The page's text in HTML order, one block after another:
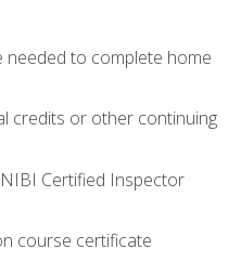
needed to complete home
credits or other continuing
Certified Inspector
course certificate